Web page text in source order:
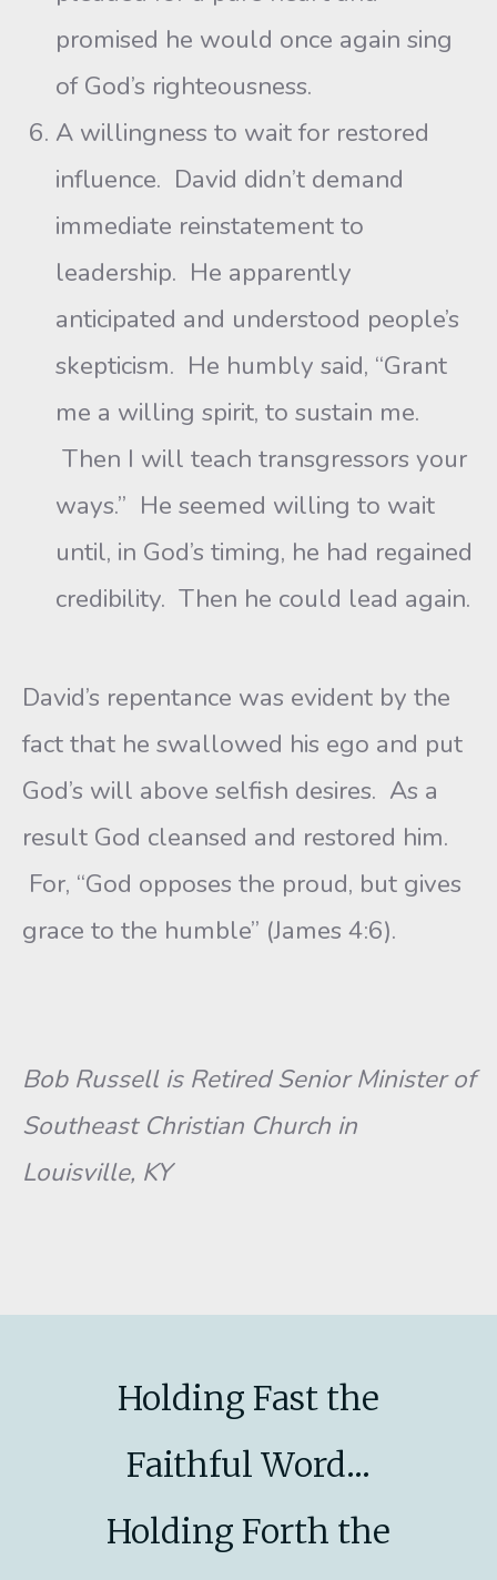
promised he would once again sing
of God’s righteousness.
A willingness to wait for restored
influence. David didn’t demand
immediate reinstatement to
leadership. He apparently
anticipated and understood people’s
skepticism. He humbly said, “Grant
me a willing spirit, to sustain me.
Then I will teach transgressors your
ways.” He seemed willing to wait
until, in God’s timing, he had regained
credibility. Then he could lead again.
David’s repentance was evident by the
fact that he swallowed his ego and put
God’s will above selfish desires. As a
result God cleansed and restored him.
For, “God opposes the proud, but gives
grace to the humble” (James 4:6).
Bob Russell is Retired Senior Minister of
Southeast Christian Church in
Louisville, KY
Holding Fast the
Faithful Word...
Holding Forth the